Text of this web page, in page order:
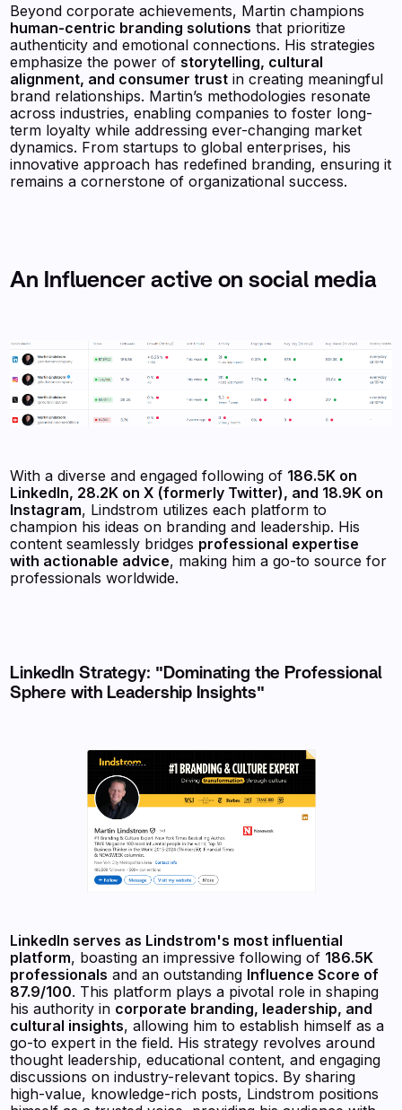
Beyond corporate achievements, Martin champions
human-centric branding solutions that prioritize
authenticity and emotional connections. His strategies
emphasize the power ofstorytelling, cultural
alignment, and consumer trust in creating meaningful
brand relationships. Martin’s methodologies resonate
across industries, enabling companies to foster long-
term loyalty while addressing ever-changing market
dynamics. From startups to global enterprises, his
innovative approach has redefined branding, ensuring it
remains a cornerstone of organizational success.
An Influencer active on social media
With a diverse and engaged following of 186.5K on
LinkedIn, 28.2K on X (formerly Twitter), and 18.9K on
Instagram, Lindstrom utilizes each platform to
champion his ideas on branding and leadership. His
content seamlessly bridges professional expertise
with actionable advice, making him a go-to source for
professionals worldwide.
LinkedIn Strategy: "Dominating the Professional
Sphere with Leadership Insights"
LinkedIn serves as Lindstrom's most influential
platform, boasting an impressive following of 186.5K
professionals and an outstanding Influence Score of
87.9/100. This platform plays a pivotal role in shaping
his authority in corporate branding, leadership, and
cultural insights, allowing him to establish himself as a
go-to expert in the field. His strategy revolves around
thought leadership, educational content, and engaging
discussions on industry-relevant topics. By sharing
high-value, knowledge-rich posts, Lindstrom positions